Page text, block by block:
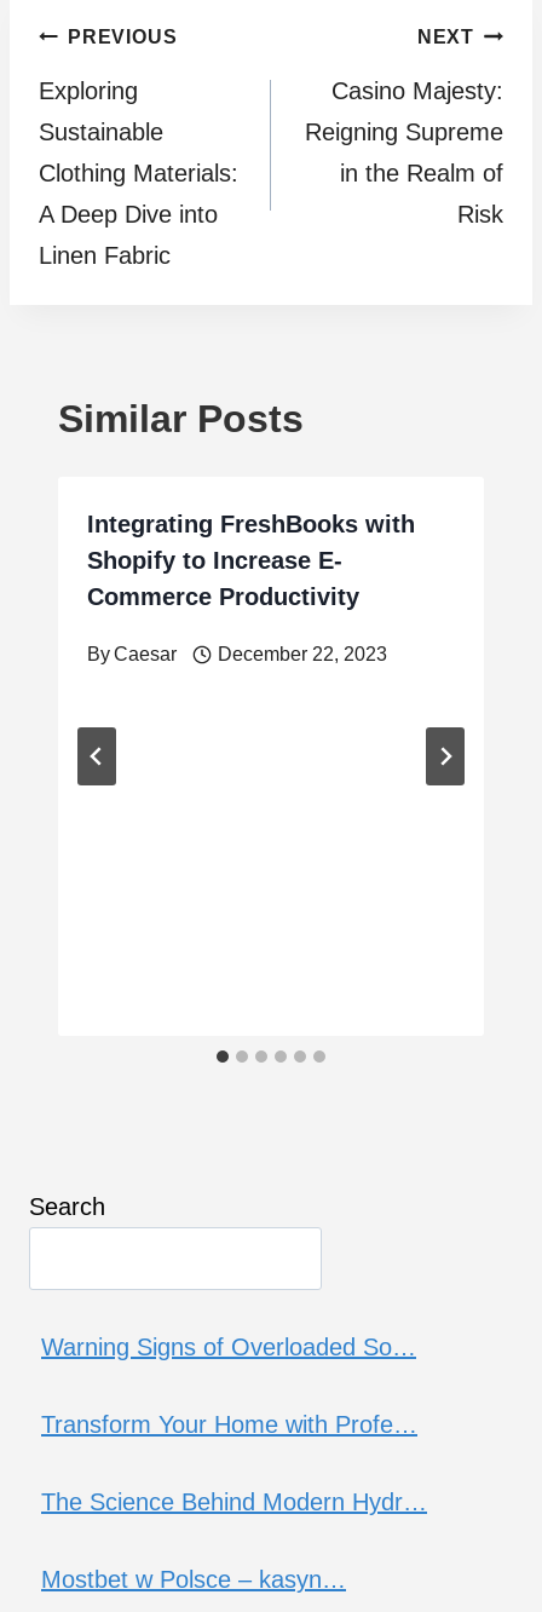
Post
navigation
PREVIOUS
Exploring
Sustainable
Clothing Materials:
A Deep Dive into
Linen Fabric
NEXT
Casino Majesty:
Reigning Supreme
in the Realm of
Risk
Similar Posts
Integrating FreshBooks with
Shopify to Increase E-
Commerce Productivity
ByCaesar December 22, 2023
Search
Warning Signs of Overloaded So…
Transform Your Home with Profe…
The Science Behind Modern Hydr…
Mostbet w Polsce – kasyn…